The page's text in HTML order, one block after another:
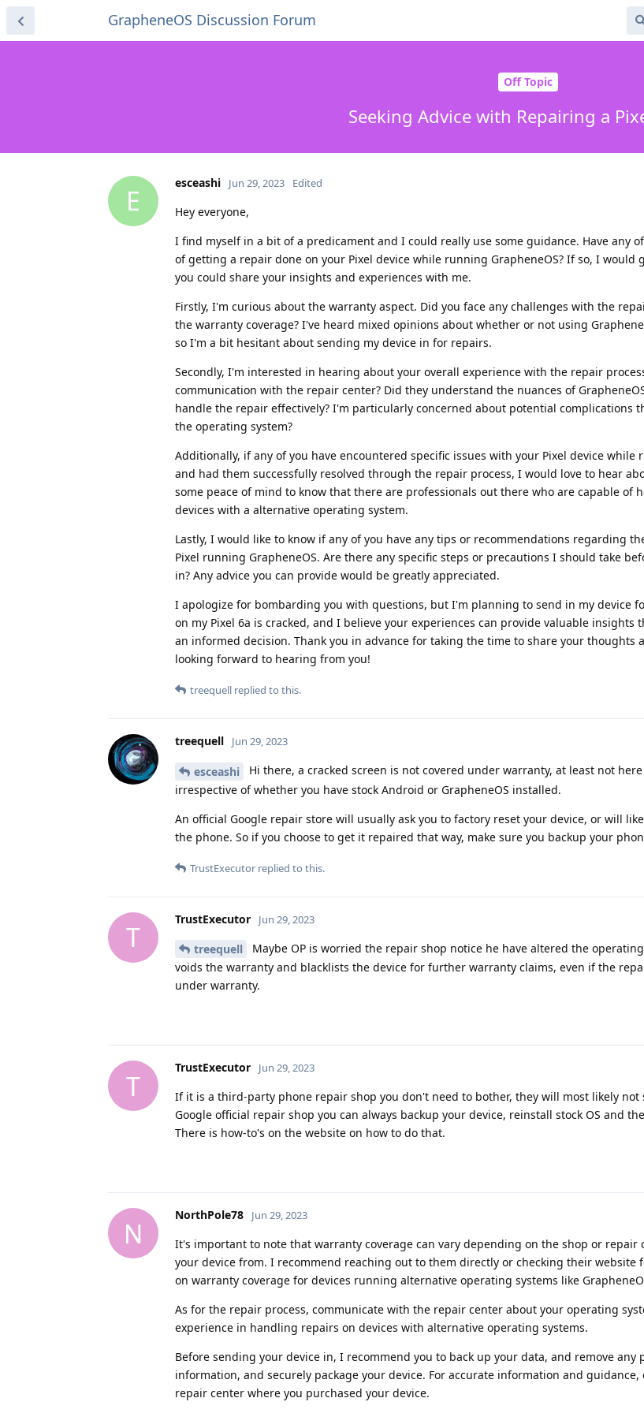
GrapheneOS Discussion Forum
Off Topic
Seeking Advice with Repairing a
E
esceashi Jun 29, 2023 Edited
Hey everyone,
I find myself in a bit of a predicament and I could really use some guidance. Have any
of getting a repair done on your Pixel device while running GrapheneOS? If so, I would
you could share your insights and experiences with me.
Firstly, I'm curious about the warranty aspect. Did you face any challenges with the
the warranty coverage? I've heard mixed opinions about whether or not using
so I'm a bit hesitant about sending my device in for repairs.
Secondly, I'm interested in hearing about your overall experience with the repair
communication with the repair center? Did they understand the nuances of
handle the repair effectively? I'm particularly concerned about potential complications
the operating system?
Additionally, if any of you have encountered specific issues with your Pixel device while
and had them successfully resolved through the repair process, I would love to hear
some peace of mind to know that there are professionals out there who are capable of
devices with a alternative operating system.
Lastly, I would like to know if any of you have any tips or recommendations regarding
Pixel running GrapheneOS. Are there any specific steps or precautions I should take
in? Any advice you can provide would be greatly appreciated.
I apologize for bombarding you with questions, but I'm planning to send in my device
on my Pixel 6a is cracked, and I believe your experiences can provide valuable insights
an informed decision. Thank you in advance for taking the time to share your thoughts
looking forward to hearing from you!
treequell replied to this.
treequell Jun 29, 2023
esceashi
Hi there, a cracked screen is not covered under warranty, at least not
irrespective of whether you have stock Android or GrapheneOS installed.
An official Google repair store will usually ask you to factory reset your device, or will
the phone. So if you choose to get it repaired that way, make sure you backup your
TrustExecutor replied to this.
T
TrustExecutor Jun 29, 2023
treequell
Maybe OP is worried the repair shop notice he have altered the
voids the warranty and blacklists the device for further warranty claims, even if the
under warranty.
T
TrustExecutor Jun 29, 2023
If it is a third-party phone repair shop you don't need to bother, they will most likely not
Google official repair shop you can always backup your device, reinstall stock OS and
There is how-to's on the website on how to do that.
N
NorthPole78 Jun 29, 2023
It's important to note that warranty coverage can vary depending on the shop or repair
your device from. I recommend reaching out to them directly or checking their website
on warranty coverage for devices running alternative operating systems like
As for the repair process, communicate with the repair center about your operating
experience in handling repairs on devices with alternative operating systems.
Before sending your device in, I recommend you to back up your data, and remove any
information, and securely package your device. For accurate information and
repair center where you purchased your device.